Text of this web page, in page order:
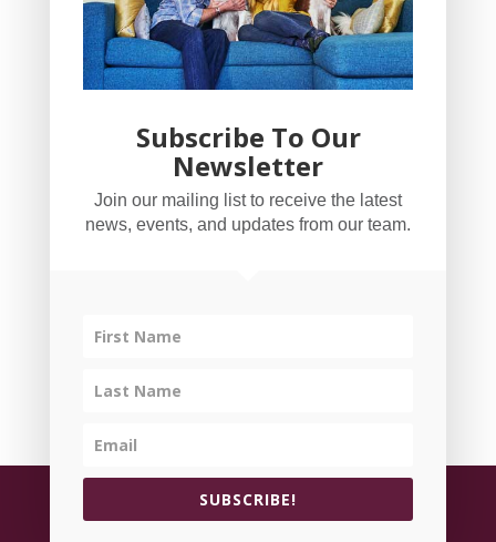
YogaBug Real Estate LLC
503-347-8551
Licensed in Oregon
All rights reserved.Privacy Policy
Subscribe To Our
Newsletter
Join our mailing list to receive the latest
news, events, and updates from our team.
SUBSCRIBE!